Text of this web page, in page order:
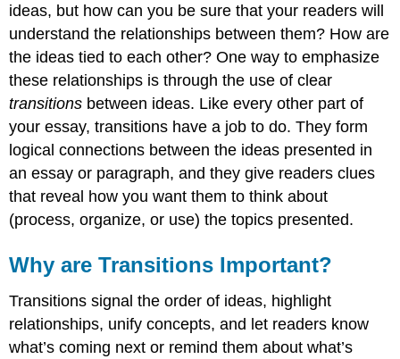
When
Is
Right
Time
to
in
Transitions?
Sentence-
Level
Similarity
Show
Contrast
To
ideas, but how can you be sure that your readers will
understand the relationships between them? How are
the ideas tied to each other? One way to emphasize
these relationships is through the use of clear
transitions between ideas. Like every other part of
your essay, transitions have a job to do. They form
logical connections between the ideas presented in
an essay or paragraph, and they give readers clues
that reveal how you want them to think about
(process, organize, or use) the topics presented.
Why are Transitions Important?
Transitions signal the order of ideas, highlight
relationships, unify concepts, and let readers know
what’s coming next or remind them about what’s